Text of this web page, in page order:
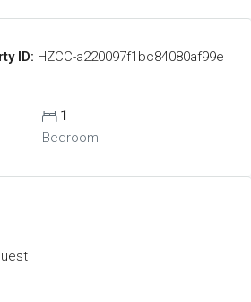
ID: HZCC-a220097f1bc84080af99e
1
Bedroom